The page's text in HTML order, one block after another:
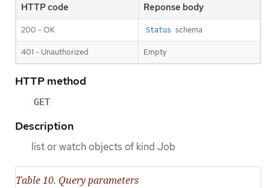
HTTP code Reponse body
200 - OK Status schema
401 - Unauthorized Empty
HTTP method
GET
Description
list or watch objects of kind Job
Table 10. Query parameters